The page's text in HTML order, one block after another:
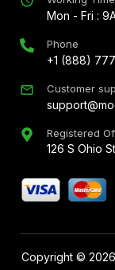
Mon - Fri :
Phone
+1 (888)
Customer
Registered
126 S Ohio
Copyright © 2026